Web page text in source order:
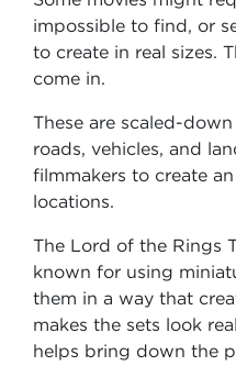
impossible to find, or
to create in real sizes.
come in.
These are scaled-
roads, vehicles, and
filmmakers to create
locations.
The Lord of the Rings
known for using
them in a way that
makes the sets look
helps bring down the